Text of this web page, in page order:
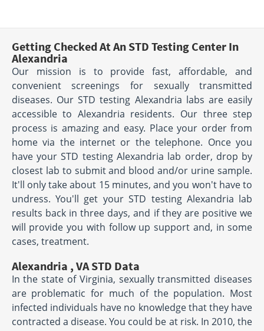
Getting Checked At An STD Testing Center In
Alexandria
Our mission is to provide fast, affordable, and
convenient screenings for sexually transmitted
diseases. Our STD testing Alexandria labs are easily
accessible to Alexandria residents. Our three step
process is amazing and easy. Place your order from
home via the internet or the telephone. Once you
have your STD testing Alexandria lab order, drop by
closest lab to submit and blood and/or urine sample.
It'll only take about 15 minutes, and you won't have to
undress. You'll get your STD testing Alexandria lab
results back in three days, and if they are positive we
will provide you with follow up support and, in some
cases, treatment.
Alexandria , VA STD Data
In the state of Virginia, sexually transmitted diseases
are problematic for much of the population. Most
infected individuals have no knowledge that they have
contracted a disease. You could be at risk. In 2010, the